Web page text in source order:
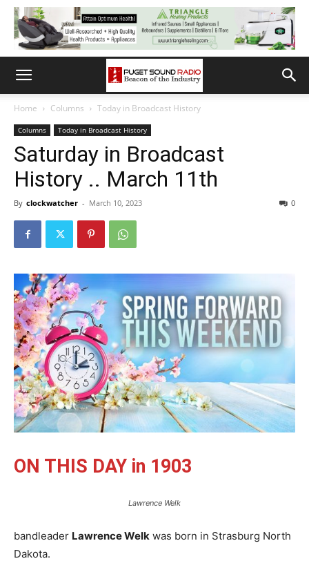
Home Columns Today in Broadcast History
Columns Today in Broadcast History
Saturday in Broadcast
History .. March 11th
By clockwatcher - March 10, 2023 0
ON THIS DAY in 1903
Lawrence Welk
bandleader Lawrence Welk was born in Strasburg North
Dakota.